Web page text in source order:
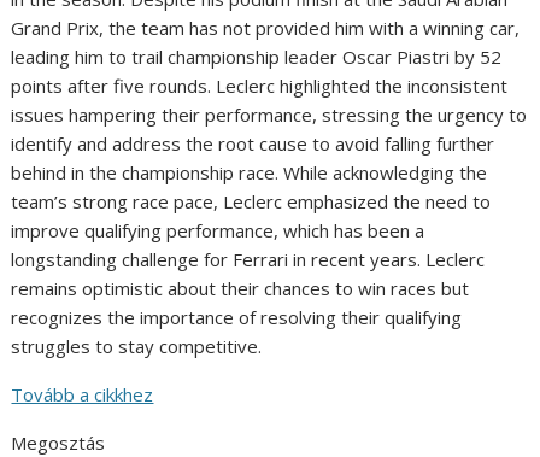
Grand Prix, the team has not provided him with a winning car,
leading him to trail championship leader Oscar Piastri by 52
points after five rounds. Leclerc highlighted the inconsistent
issues hampering their performance, stressing the urgency to
identify and address the root cause to avoid falling further
behind in the championship race. While acknowledging the
team’s strong race pace, Leclerc emphasized the need to
improve qualifying performance, which has been a
longstanding challenge for Ferrari in recent years. Leclerc
remains optimistic about their chances to win races but
recognizes the importance of resolving their qualifying
struggles to stay competitive.
Tovább a cikkhez
Megosztás